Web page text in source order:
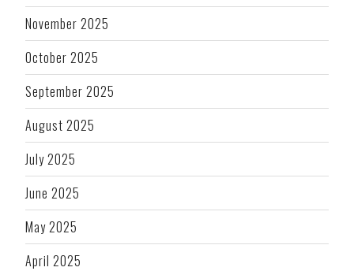
November 2025
October 2025
September 2025
August 2025
July 2025
June 2025
May 2025
April 2025